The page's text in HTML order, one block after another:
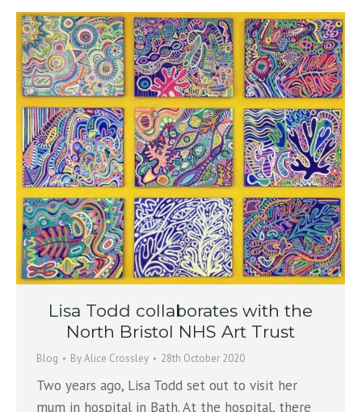
Lisa Todd collaborates with the
North Bristol NHS Art Trust
Blog ByAlice Crossley 28th October 2020
Two years ago, Lisa Todd set out to visit her
mum in hospital in Bath. At the hospital, there